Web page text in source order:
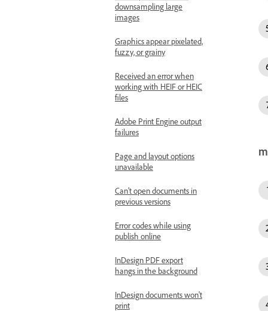
downsampling large
images
Graphics appear pixelated,
fuzzy, or grainy
Received an error when
working with HEIF or HEIC
files
Adobe Print Engine output
failures
Page and layout options
unavailable
Can’t open documents in
previous versions
Error codes while using
publish online
InDesign PDF export
hangs in the background
InDesign documents won't
print